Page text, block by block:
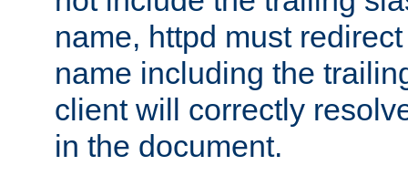
name, httpd must
name including the
client will correctly
in the document.